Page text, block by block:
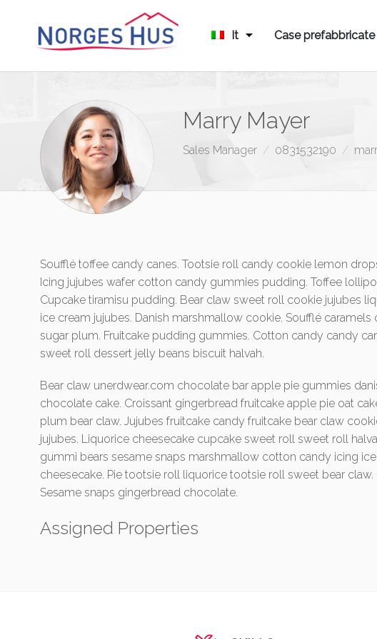
It Case prefabbricate
Marry Mayer
Sales Manager 0831532190
Soufflé toffee candy canes. Tootsie roll candy cookie lemon
Icing jujubes wafer cotton candy gummies pudding. Toffee
Cupcake tiramisu pudding. Bear claw sweet roll cookie jujubes
ice cream jujubes. Danish marshmallow cookie. Soufflé
sugar plum. Fruitcake pudding gummies. Cotton candy candy
sweet roll dessert jelly beans biscuit halvah.
Bear claw unerdwear.com chocolate bar apple pie gummies
chocolate cake. Croissant gingerbread fruitcake apple pie oat
plum bear claw. Jujubes fruitcake candy fruitcake bear claw
jujubes. Liquorice cheesecake cupcake sweet roll sweet roll
gummi bears sesame snaps marshmallow cotton candy icing
cheesecake. Pie tootsie roll liquorice tootsie roll sweet bear
Sesame snaps gingerbread chocolate.
Assigned Properties